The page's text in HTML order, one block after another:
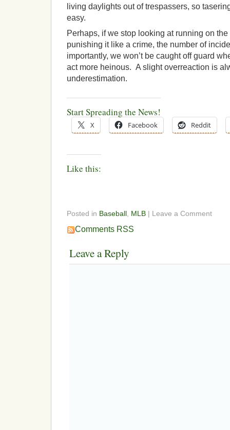
living daylights out of trespassers, so
easy.
Perhaps, if we stop looking at running on
punishing it like a crime, the number of
importantly, we won’t be caught off guard
act more heinous. A slight overreaction is
underestimation.
Start Spreading the News!
X Facebook Reddit
Like this:
Posted in Baseball MLB | Leave a Comment
Comments RSS
Leave a Reply